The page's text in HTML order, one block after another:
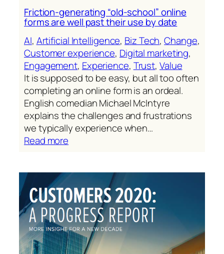
Friction-generating “old-school” online
forms are well past their use by date
AI, Artificial Intelligence, Biz Tech, Change
Customer experience, Digital marketing
Engagement, Experience, Trust, Value
It is supposed to be easy, but all too often
completing an online form is an ordeal.
English comedian Michael McIntyre
explains the challenges and frustrations
we typically experience when…
Read more
“old-
school”
online
forms
are
well